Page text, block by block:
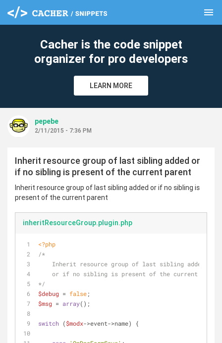
menu
Cacher is the code snippet
organizer for pro developers
LEARN MORE
pepebe
2/11/2015 - 7:36 PM
Inherit resource group of last sibling added or
if no sibling is present of the current parent
Inherit resource group of last sibling added or if no sibling is
present of the current parent
inheritResourceGroup.plugin.php
<?php
/*
    Inherit resource group of last sibling added
    or if no sibling is present of the current parent
*/
$debug = false;
$msg = array();
switch ($modx->event->name) {
clear